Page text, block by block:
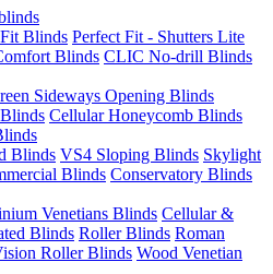
Blinds Perfect Fit - Shutters Lite
Blinds CLIC No-drill Blinds
Sideways Opening Blinds
Cellular Honeycomb Blinds
Blinds VS4 Sloping Blinds Skylight
Blinds Conservatory Blinds
Venetians Blinds Cellular &
Blinds Roller Blinds Roman
Roller Blinds Wood Venetian